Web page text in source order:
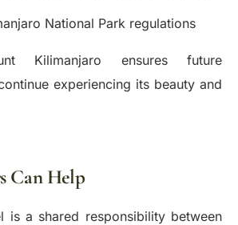
National Park regulations
Kilimanjaro ensures future
experiencing its beauty and
Can Help
is a shared responsibility between